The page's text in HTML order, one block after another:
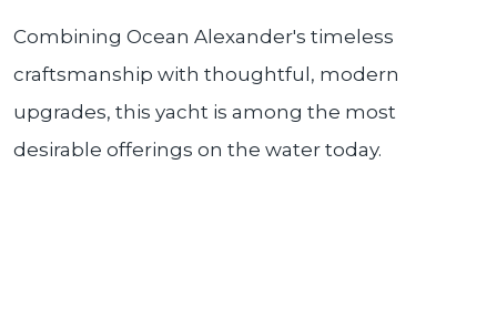
Combining Ocean Alexander's timeless
craftsmanship with thoughtful, modern
upgrades, this yacht is among the most
desirable offerings on the water today.